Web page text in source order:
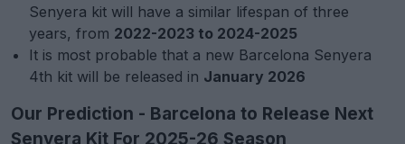
Senyera kit will have a similar lifespan of three
years, from 2022-2023 to 2024-2025
It is most probable that a new Barcelona Senyera
4th kit will be released in January 2026
Our Prediction - Barcelona to Release Next
Senyera Kit For 2025-26 Season